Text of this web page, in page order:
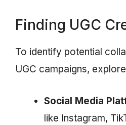
Finding UGC
To identify potential
UGC campaigns,
Social Media
like Instagram,